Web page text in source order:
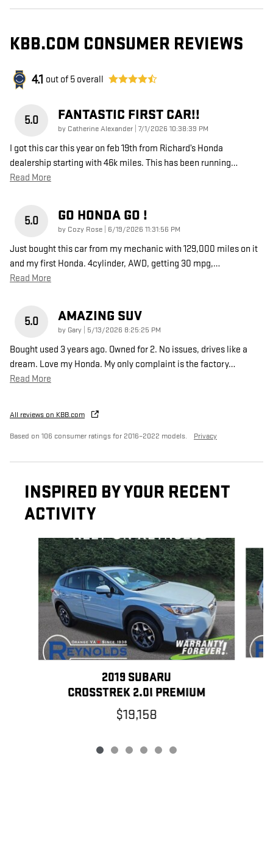
KBB.COM CONSUMER REVIEWS
4.1 out of 5 overall
5.0 FANTASTIC FIRST CAR!!
by Catherine Alexander on
7/1/2026 10:38:39 PM
I got this car this year on feb 19th from Richard’s Honda
dealership starting with 46k miles. This has been running…
Read More
5.0 GO HONDA GO !
by Cozy Rose on
6/19/2026 11:31:56 PM
Just bought this car from my mechanic with 129,000 miles on it
and my first Honda. 4cylinder, AWD, getting 30 mpg,…
Read More
5.0 AMAZING SUV
by Gary on
5/13/2026 8:25:25 PM
Bought used 3 years ago. Owned for 2. No issues, drives like a
dream. Love my Honda. My only complaint is the factory…
Read More
All reviews on KBB.com
Based on 106 consumer ratings for 2016–2022 models. Privacy
INSPIRED BY YOUR RECENT
ACTIVITY
Slide 1 of 6
2019 SUBARU
CROSSTREK 2.0I PREMIUM
$19,158